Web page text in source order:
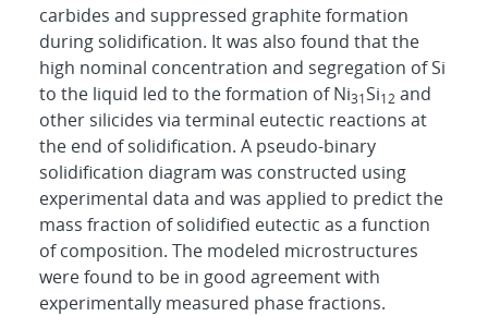
carbides and suppressed graphite formation
during solidification. It was also found that the
high nominal concentration and segregation of Si
to the liquid led to the formation of Ni31Si12 and
other silicides via terminal eutectic reactions at
the end of solidification. A pseudo-binary
solidification diagram was constructed using
experimental data and was applied to predict the
mass fraction of solidified eutectic as a function
of composition. The modeled microstructures
were found to be in good agreement with
experimentally measured phase fractions.